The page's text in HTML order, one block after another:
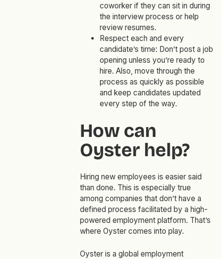
coworker if they can sit in during
the interview process or help
review resumes.
Respect each and every
candidate’s time: Don’t post a job
opening unless you’re ready to
hire. Also, move through the
process as quickly as possible
and keep candidates updated
every step of the way.
How can
Oyster help?
Hiring new employees is easier said
than done. This is especially true
among companies that don’t have a
defined process facilitated by a high-
powered employment platform. That’s
where Oyster comes into play.
Oyster is a global employment